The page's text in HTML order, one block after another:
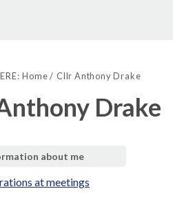
Home Cllr Anthony Drake
Drake
about me
at meetings